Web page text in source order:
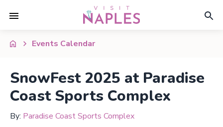
Events Calendar
SnowFest 2025 at Paradise
Coast Sports Complex
By: Paradise Coast Sports Complex